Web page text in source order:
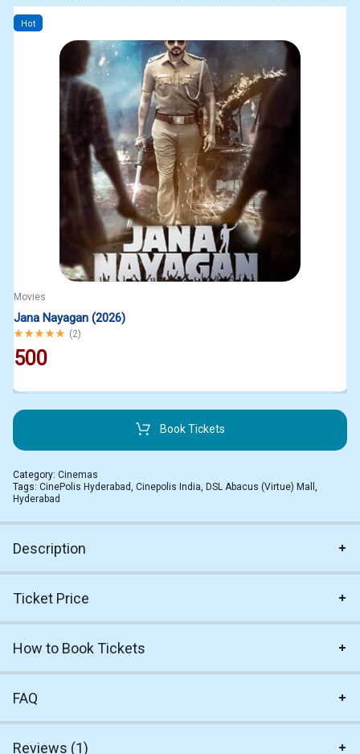
Hot
Movies
Jana Nayagan (2026)
Rated5.00out of 5
(2)
500
Book Tickets
Category: Cinemas
Tags: CinePolis Hyderabad, Cinepolis India, DSL Abacus (Virtue) Mall ,
Hyderabad
Description
Ticket Price
How to Book Tickets
FAQ
Reviews (1)